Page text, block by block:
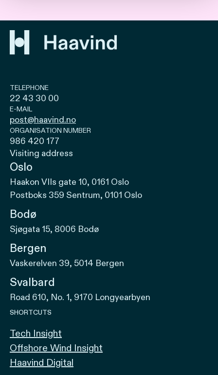
TELEPHONE
22 43 30 00
E-MAIL
post@haavind.no
ORGANISATION NUMBER
986 420 177
Visiting address
Oslo
Haakon VIIs gate 10, 0161 Oslo
Postboks 359 Sentrum, 0101 Oslo
Bodø
Sjøgata 15, 8006 Bodø
Bergen
Vaskerelven 39, 5014 Bergen
Svalbard
Road 610, No. 1, 9170 Longyearbyen
SHORTCUTS
Tech Insight
Offshore Wind Insight
Haavind Digital